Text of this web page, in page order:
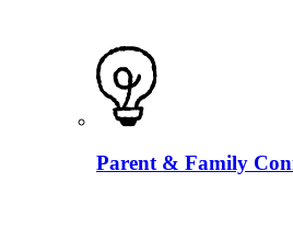
Parent & Family